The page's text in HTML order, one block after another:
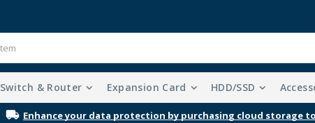
Switch & Router Expansion Card HDD/SSD
Enhance your data protection by purchasing cloud storage